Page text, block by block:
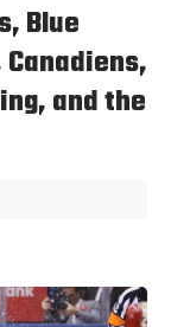
Blue
and the